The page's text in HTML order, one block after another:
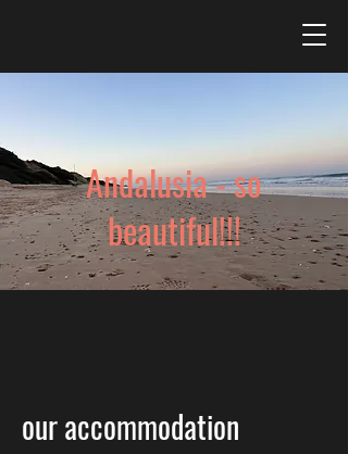
Andalusia - so
beautiful!!!
our accommodation